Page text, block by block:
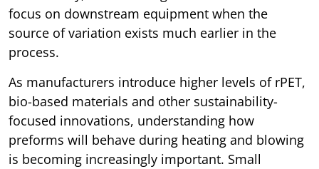
focus on downstream equipment when the
source of variation exists much earlier in the
process.
As manufacturers introduce higher levels of rPET,
bio-based materials and other sustainability-
focused innovations, understanding how
preforms will behave during heating and blowing
is becoming increasingly important. Small